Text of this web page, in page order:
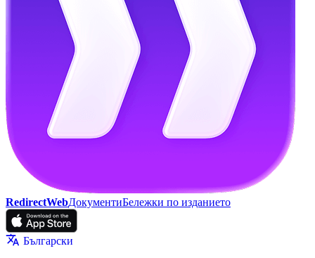
RedirectWebДокументиБележки по изданието
Български